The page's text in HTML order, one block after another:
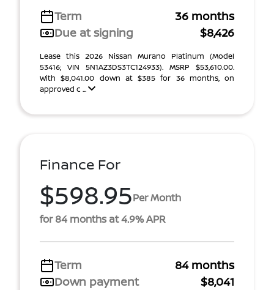
Term
36 months
Due at signing
$8,426
Lease this 2026 Nissan Murano Platinum (Model
53416; VIN 5N1AZ3DS3TC124933). MSRP $53,610.00.
With $8,041.00 down at $385 for 36 months, on
approved c ...
Finance For
$598.95Per Month
for 84 months at 4.9% APR
Term
84 months
Down payment
$8,041